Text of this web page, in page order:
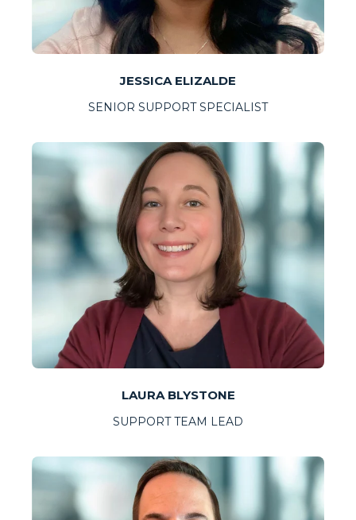
JESSICA ELIZALDE
SENIOR SUPPORT SPECIALIST
LAURA BLYSTONE
SUPPORT TEAM LEAD